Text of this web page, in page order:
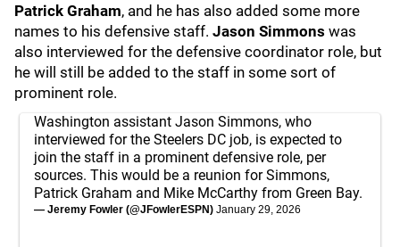
Patrick Graham, and he has also added some more
names to his defensive staff. Jason Simmons was
also interviewed for the defensive coordinator role, but
he will still be added to the staff in some sort of
prominent role.
Washington assistant Jason Simmons, who
interviewed for the Steelers DC job, is expected to
join the staff in a prominent defensive role, per
sources. This would be a reunion for Simmons,
Patrick Graham and Mike McCarthy from Green Bay.
— Jeremy Fowler (@JFowlerESPN) January 29, 2026